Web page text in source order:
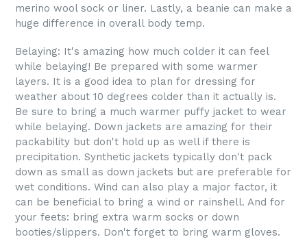
merino wool sock or liner. Lastly, a beanie can make a
huge difference in overall body temp.
Belaying: It's amazing how much colder it can feel
while belaying! Be prepared with some warmer
layers. It is a good idea to plan for dressing for
weather about 10 degrees colder than it actually is.
Be sure to bring a much warmer puffy jacket to wear
while belaying. Down jackets are amazing for their
packability but don't hold up as well if there is
precipitation. Synthetic jackets typically don't pack
down as small as down jackets but are preferable for
wet conditions. Wind can also play a major factor, it
can be beneficial to bring a wind or rainshell. And for
your feets: bring extra warm socks or down
booties/slippers. Don't forget to bring warm gloves.